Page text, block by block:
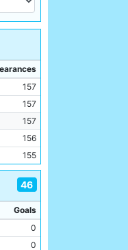
157
157
157
156
155
46
Goals
0
0